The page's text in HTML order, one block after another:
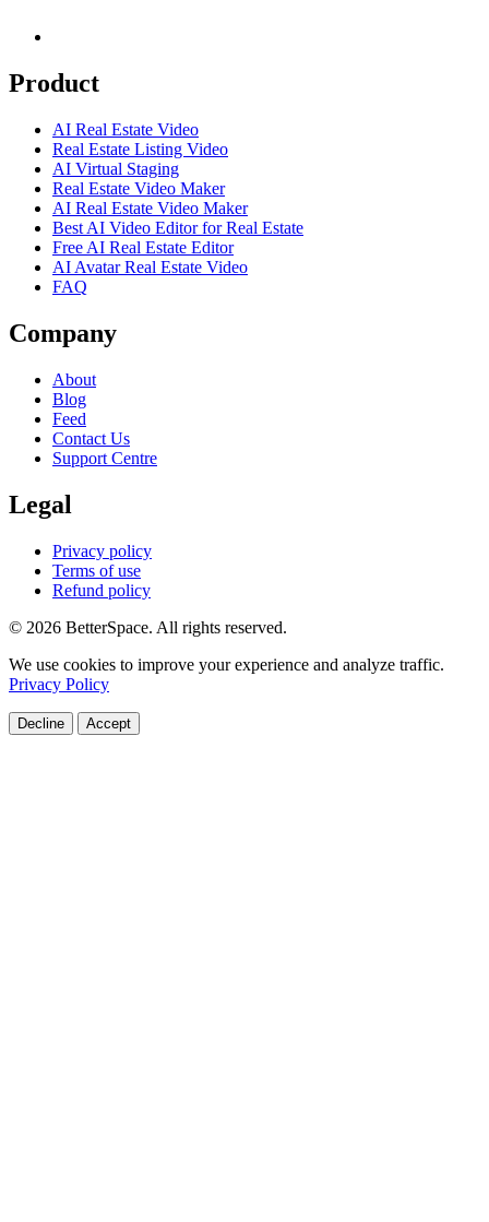
Product
AI Real Estate Video
Real Estate Listing Video
AI Virtual Staging
Real Estate Video Maker
AI Real Estate Video Maker
Best AI Video Editor for Real Estate
Free AI Real Estate Editor
AI Avatar Real Estate Video
FAQ
Company
About
Blog
Feed
Contact Us
Support Centre
Legal
Privacy policy
Terms of use
Refund policy
© 2026 BetterSpace. All rights reserved.
We use cookies to improve your experience and analyze traffic.
Privacy Policy
Decline Accept